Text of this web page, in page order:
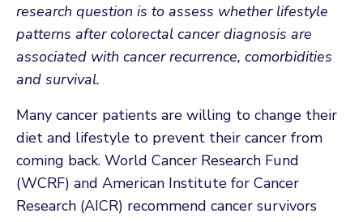
research question is to assess whether lifestyle
patterns after colorectal cancer diagnosis are
associated with cancer recurrence, comorbidities
and survival.
Many cancer patients are willing to change their
diet and lifestyle to prevent their cancer from
coming back. World Cancer Research Fund
(WCRF) and American Institute for Cancer
Research (AICR) recommend cancer survivors